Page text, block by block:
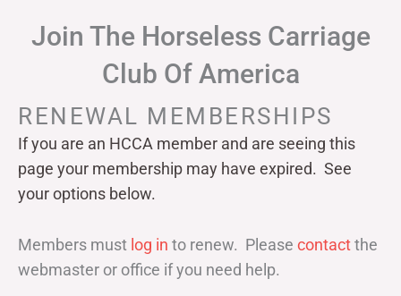
Join The Horseless Carriage
Club Of America
RENEWAL MEMBERSHIPS
If you are an HCCA member and are seeing this
page your membership may have expired. See
your options below.
Members must log in to renew. Please contactthe
webmaster or office if you need help.